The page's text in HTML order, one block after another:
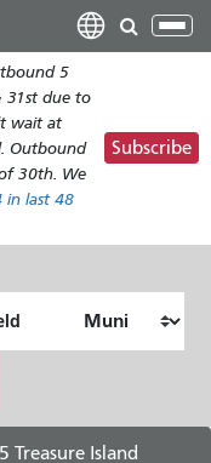
5
31st due to
wait at
Outbound
30th. We
in last 48
Subscribe
Treasure Island